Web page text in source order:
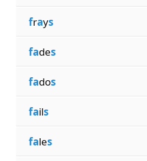
frays
fades
fados
fails
fales